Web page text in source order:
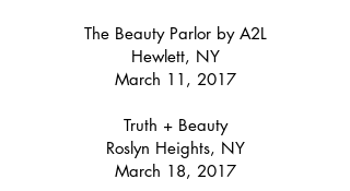
The Beauty Parlor by A2L
Hewlett, NY
March 11, 2017
Truth + Beauty
Roslyn Heights, NY
March 18, 2017